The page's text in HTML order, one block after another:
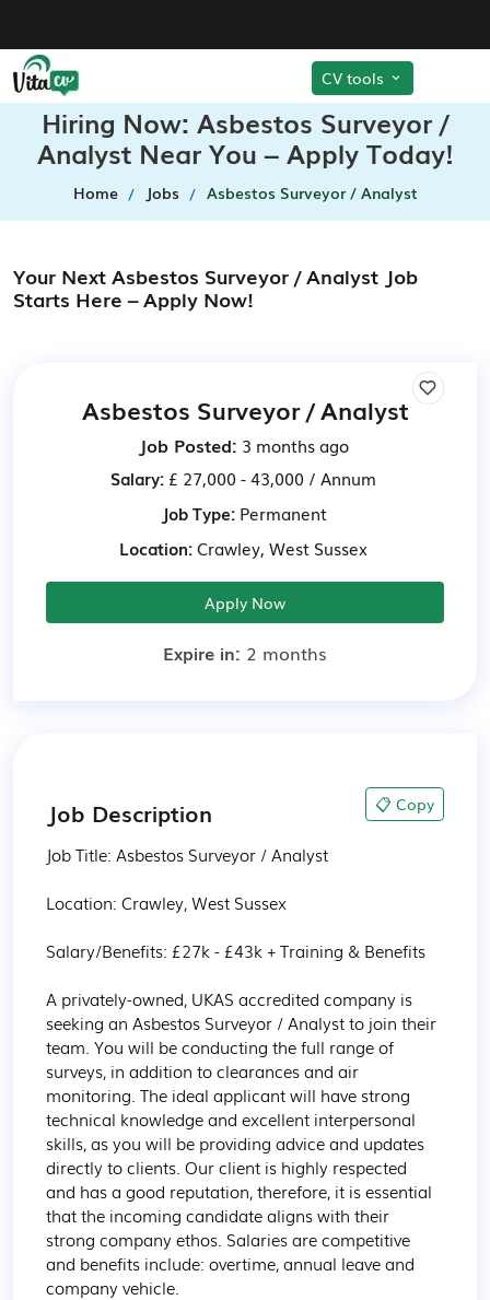
CV tools
Hiring Now: Asbestos Surveyor /
Analyst Near You – Apply Today!
Home Jobs Asbestos Surveyor / Analyst
Your Next Asbestos Surveyor / Analyst Job
Starts Here – Apply Now!
Asbestos Surveyor / Analyst
Job Posted: 3 months ago
Salary: £ 27,000 - 43,000 / Annum
Job Type:Permanent
Location:Crawley, West Sussex
Apply Now
Expire in: 2 months
Job Description 📋 Copy
Job Title: Asbestos Surveyor / Analyst
Location: Crawley, West Sussex
Salary/Benefits: £27k - £43k + Training & Benefits
A privately-owned, UKAS accredited company is
seeking an Asbestos Surveyor / Analyst to join their
team. You will be conducting the full range of
surveys, in addition to clearances and air
monitoring. The ideal applicant will have strong
technical knowledge and excellent interpersonal
skills, as you will be providing advice and updates
directly to clients. Our client is highly respected
and has a good reputation, therefore, it is essential
that the incoming candidate aligns with their
strong company ethos. Salaries are competitive
and benefits include: overtime, annual leave and
company vehicle.